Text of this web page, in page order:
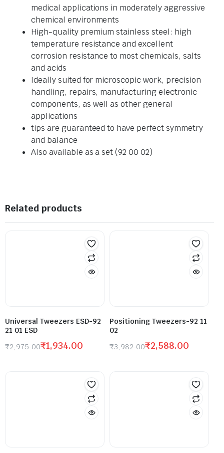
medical applications in moderately aggressive
chemical environments
High-quality premium stainless steel: high
temperature resistance and excellent
corrosion resistance to most chemicals, salts
and acids
Ideally suited for microscopic work, precision
handling, repairs, manufacturing electronic
components, as well as other general
applications
tips are guaranteed to have perfect symmetry
and balance
Also available as a set (92 00 02)
Related products
Universal Tweezers ESD-92
21 01 ESD
₹2,975.00₹1,934.00
Positioning Tweezers-92 11
02
₹3,982.00₹2,588.00